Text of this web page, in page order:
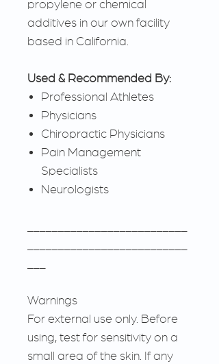
propylene or chemical
additives in our own facility
based in California.
Used & Recommended By:
Professional Athletes
Physicians
Chiropractic Physicians
Pain Management
Specialists
Neurologists
Warnings
For external use only. Before
using, test for sensitivity on a
small area of the skin. If any